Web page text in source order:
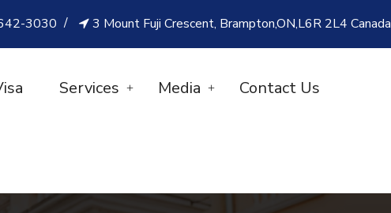
3030 3 Mount Fuji Crescent, Brampton,ON,L6R 2L4 Canada
Services Media Contact Us